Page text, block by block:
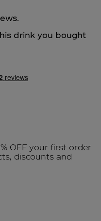
drink you bought
OFF your first order
discounts and